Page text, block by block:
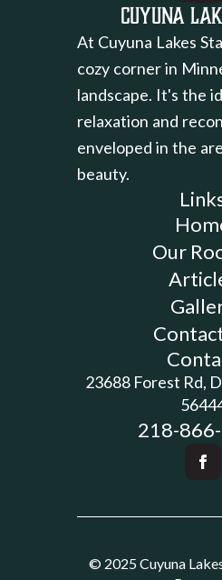
Cuyuna
At Cuyuna Lakes
cozy corner in
landscape. It's the
relaxation and
enveloped in the
beauty.
Our
23688 Forest Rd,
218-
© 2025 Cuyuna